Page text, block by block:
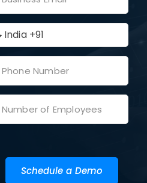
Schedule a Demo